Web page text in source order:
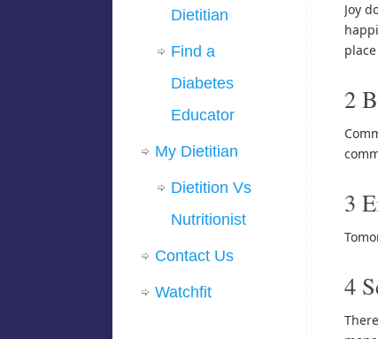
Joy
2
3
4
Dietitian
Find a
Diabetes
Educator
My Dietitian
Dietition Vs
Nutritionist
Contact Us
Watchfit